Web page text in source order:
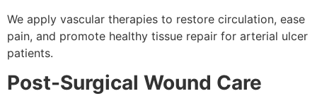
We apply vascular therapies to restore circulation, ease
pain, and promote healthy tissue repair for arterial ulcer
patients.
Post-Surgical Wound Care